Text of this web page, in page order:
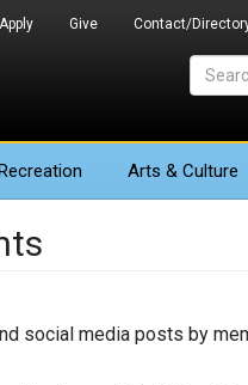
Apply Give Contact/
Arts & Culture
social media posts by